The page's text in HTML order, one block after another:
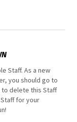
Staff. As a new
you should go to
delete this Staff
for your